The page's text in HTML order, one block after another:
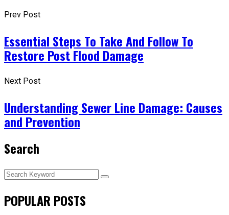
Prev Post
Essential Steps To Take And Follow To
Restore Post Flood Damage
Next Post
Understanding Sewer Line Damage: Causes
and Prevention
Search
POPULAR POSTS